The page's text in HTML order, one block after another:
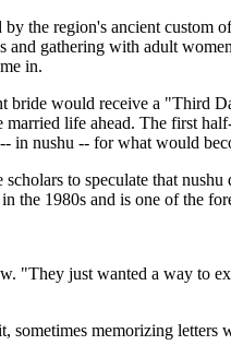
by the region's ancient
gathering with adult
in.
bride would receive a "Third
married life ahead. The first
in nushu -- for what would
to speculate that
the 1980s and is one of the
"They just wanted a way to
memorizing